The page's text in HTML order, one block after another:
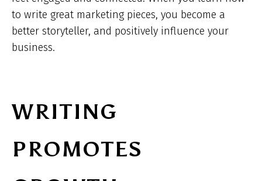
to write great marketing pieces, you become a
better storyteller, and positively influence your
business.
WRITING
PROMOTES